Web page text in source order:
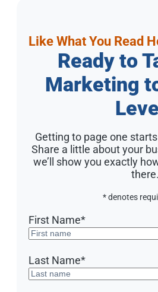
Like What You Read
Ready to
Marketing
Getting to page one
Share a little about your
we’ll show you exactly
there.
* denotes
First Name*
Last Name*